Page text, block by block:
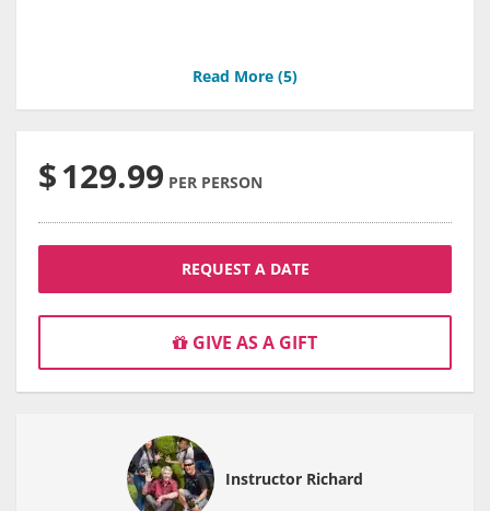
Read More (5)
$129.99 PER PERSON
REQUEST A DATE
GIVE AS A GIFT
Instructor Richard